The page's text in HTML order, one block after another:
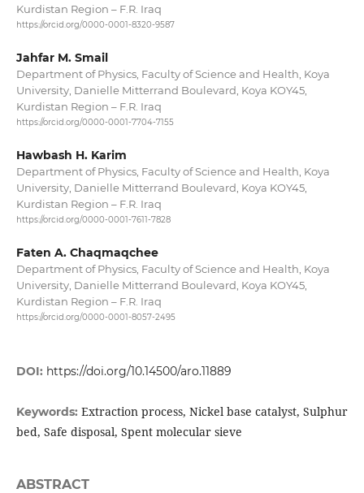
Kurdistan Region – F.R. Iraq
https://orcid.org/0000-0001-8320-9587
Jahfar M. Smail
Department of Physics, Faculty of Science and Health, Koya
University, Danielle Mitterrand Boulevard, Koya KOY45,
Kurdistan Region – F.R. Iraq
https://orcid.org/0000-0001-7704-7155
Hawbash H. Karim
Department of Physics, Faculty of Science and Health, Koya
University, Danielle Mitterrand Boulevard, Koya KOY45,
Kurdistan Region – F.R. Iraq
https://orcid.org/0000-0001-7611-7828
Faten A. Chaqmaqchee
Department of Physics, Faculty of Science and Health, Koya
University, Danielle Mitterrand Boulevard, Koya KOY45,
Kurdistan Region – F.R. Iraq
https://orcid.org/0000-0001-8057-2495
DOI: https://doi.org/10.14500/aro.11889
Keywords: Extraction process, Nickel base catalyst, Sulphur
bed, Safe disposal, Spent molecular sieve
ABSTRACT